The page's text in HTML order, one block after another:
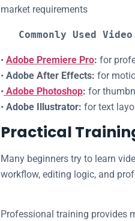
market requirements
Commonly Used
• Adobe Premiere Pro: for
• Adobe After Effects: for
• Adobe Photoshop: for
• Adobe Illustrator: for text
Practical
Many beginners try to learn
workflow, editing logic, and
Professional training provides